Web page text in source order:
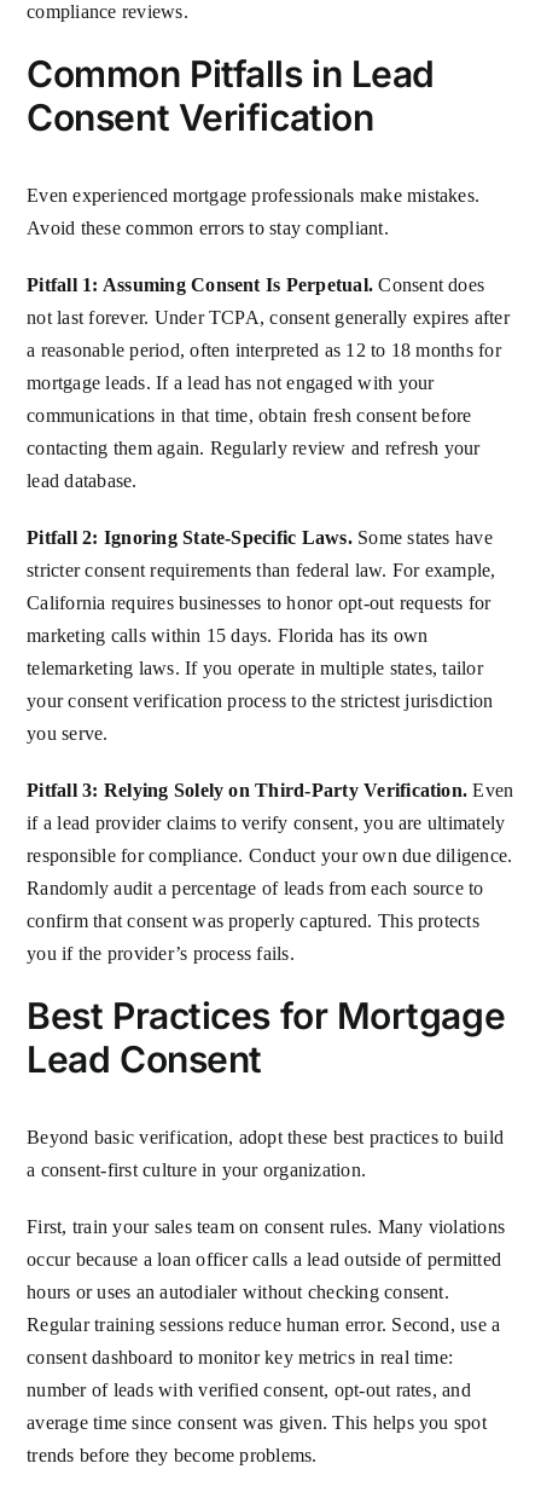
compliance reviews.
Common Pitfalls in Lead
Consent Verification
Even experienced mortgage professionals make mistakes.
Avoid these common errors to stay compliant.
Pitfall 1: Assuming Consent Is Perpetual. Consent does
not last forever. Under TCPA, consent generally expires after
a reasonable period, often interpreted as 12 to 18 months for
mortgage leads. If a lead has not engaged with your
communications in that time, obtain fresh consent before
contacting them again. Regularly review and refresh your
lead database.
Pitfall 2: Ignoring State-Specific Laws.Some states have
stricter consent requirements than federal law. For example,
California requires businesses to honor opt-out requests for
marketing calls within 15 days. Florida has its own
telemarketing laws. If you operate in multiple states, tailor
your consent verification process to the strictest jurisdiction
you serve.
Pitfall 3: Relying Solely on Third-Party Verification. Even
if a lead provider claims to verify consent, you are ultimately
responsible for compliance. Conduct your own due diligence.
Randomly audit a percentage of leads from each source to
confirm that consent was properly captured. This protects
you if the provider’s process fails.
Best Practices for Mortgage
Lead Consent
Beyond basic verification, adopt these best practices to build
a consent-first culture in your organization.
First, train your sales team on consent rules. Many violations
occur because a loan officer calls a lead outside of permitted
hours or uses an autodialer without checking consent.
Regular training sessions reduce human error. Second, use a
consent dashboard to monitor key metrics in real time:
number of leads with verified consent, opt-out rates, and
average time since consent was given. This helps you spot
trends before they become problems.